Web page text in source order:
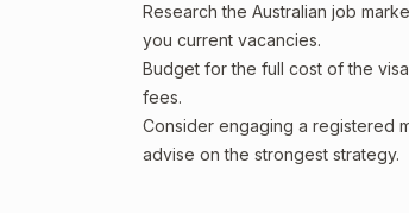
Research the Australian job
you current vacancies.
Budget for the full cost of the
fees.
Consider engaging a registered
advise on the strongest strategy.